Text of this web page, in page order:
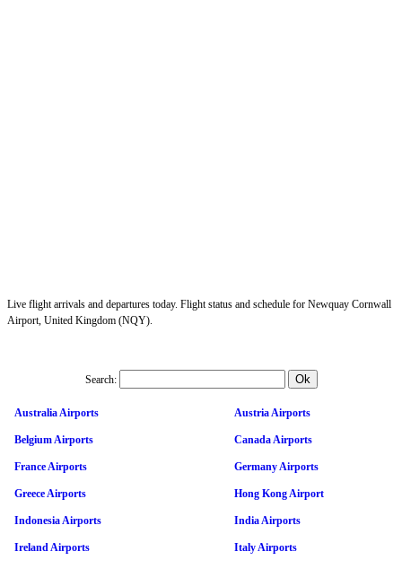
Live flight arrivals and departures today. Flight status and schedule for Newquay Cornwall
Airport, United Kingdom (NQY).
Search:
Australia Airports Austria Airports
Belgium Airports Canada Airports
France Airports Germany Airports
Greece Airports Hong Kong Airport
Indonesia Airports India Airports
Ireland Airports Italy Airports